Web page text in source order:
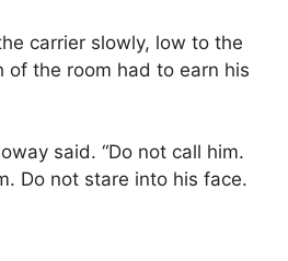
carrier slowly, low to the
of the room had to earn his
said. “Do not call him.
Do not stare into his face.